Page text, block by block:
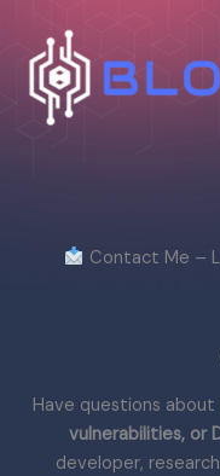
content
Contact Me –
Have questions about
vulnerabilities, or
developer,